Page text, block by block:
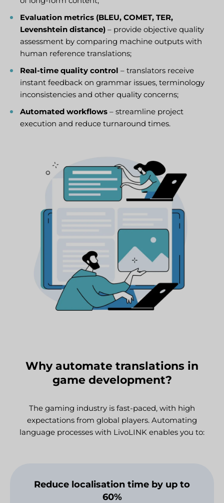
Evaluation metrics (BLEU, COMET, TER,
Levenshtein distance) – provide objective quality
assessment by comparing machine outputs with
human reference translations;
Real-time quality control – translators receive
instant feedback on grammar issues, terminology
inconsistencies and other quality concerns;
Automated workflows – streamline project
execution and reduce turnaround times.
Why automate translations in
game development?
The gaming industry is fast-paced, with high
expectations from global players. Automating
language processes with LivoLINK enables you to:
Reduce localisation time by up to
60%